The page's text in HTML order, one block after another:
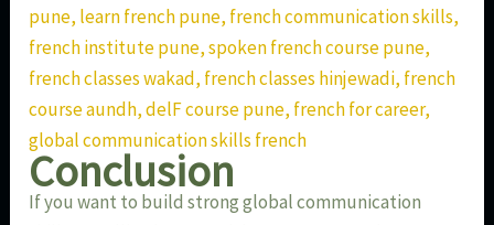
pune, learn french pune, french communication skills,
french institute pune, spoken french course pune,
french classes wakad, french classes hinjewadi, french
course aundh, delF course pune, french for career,
global communication skills french
Conclusion
If you want to build strong global communication